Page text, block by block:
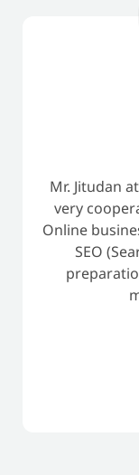
Mr. Jitudan
very
Online
SEO